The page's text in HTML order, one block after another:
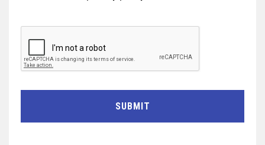
SUBMIT